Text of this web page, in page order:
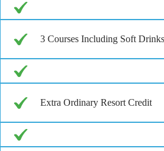
3 Courses Including Soft
Extra Ordinary Resort Credit